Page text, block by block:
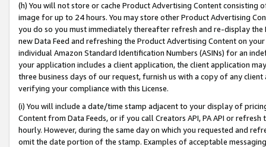
(h) You will not store or cache Product Advertising Content
image for up to 24 hours. You may store other Product Advertising
you do so you must immediately thereafter refresh and re-display the
new Data Feed and refreshing the Product Advertising Content on
individual Amazon Standard Identification Numbers (ASINs) for an
your application includes a client application, the client application
three business days of our request, furnish us with a copy of any
verifying your compliance with this License.
(i) You will include a date/time stamp adjacent to your display of
Content from Data Feeds, or if you call Creators API, PA API or
hourly. However, during the same day on which you requested and
omit the date portion of the stamp. Examples of acceptable